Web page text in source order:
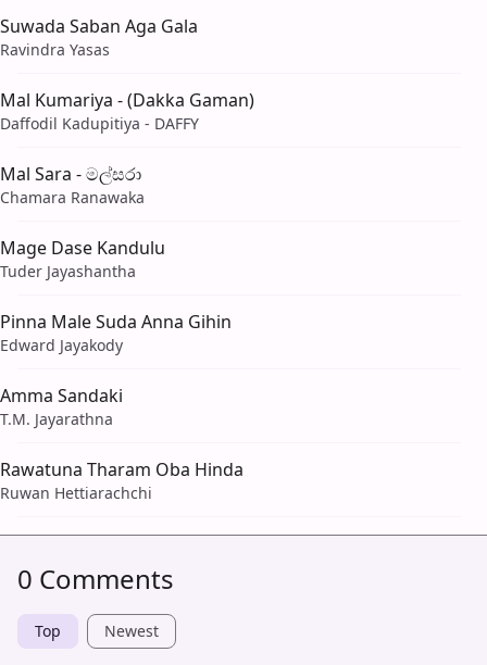
Suwada Saban Aga Gala
Ravindra Yasas
Mal Kumariya - (Dakka Gaman)
Daffodil Kadupitiya - DAFFY
Mal Sara - මල්සරා
Chamara Ranawaka
Mage Dase Kandulu
Tuder Jayashantha
Pinna Male Suda Anna Gihin
Edward Jayakody
Amma Sandaki
T.M. Jayarathna
Rawatuna Tharam Oba Hinda
Ruwan Hettiarachchi
0 Comments
Top Newest